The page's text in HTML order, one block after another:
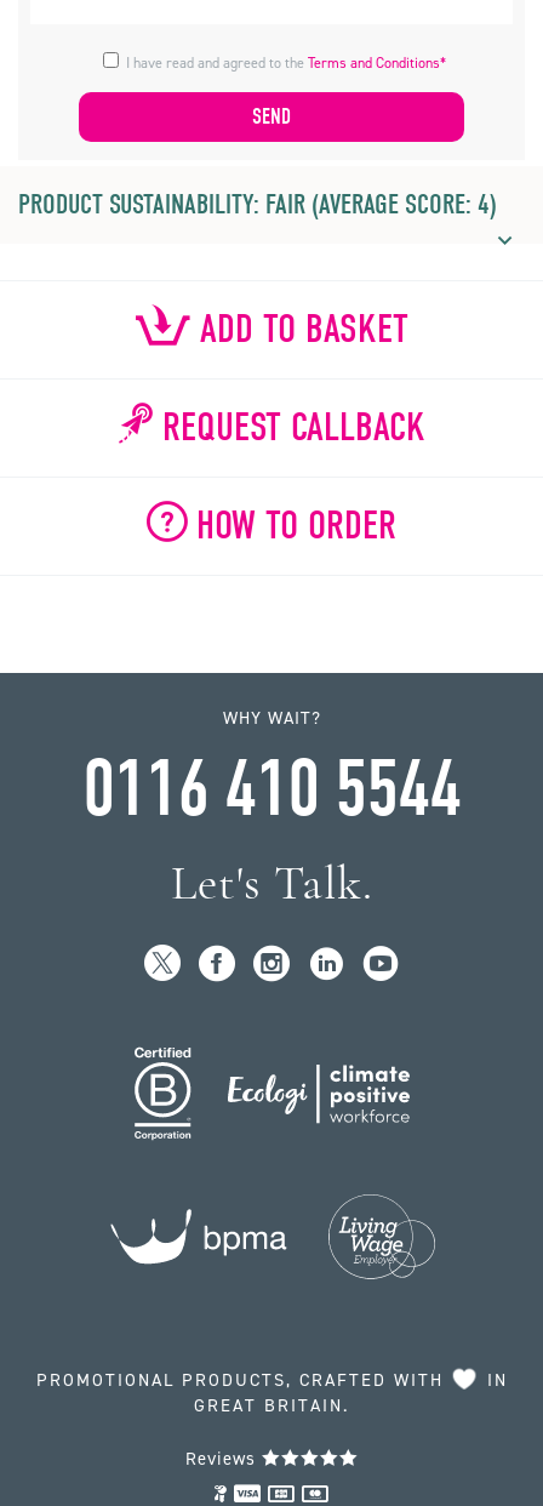
I have read and agreed to theTerms and Conditions*
PRODUCT SUSTAINABILITY: FAIR (AVERAGE SCORE: 4)
ADD TO BASKET
REQUEST CALLBACK
HOW TO ORDER
WHY WAIT?
0116 410 5544
Let's Talk.
PROMOTIONAL PRODUCTS, CRAFTED WITH
IN
GREAT BRITAIN.
Reviews